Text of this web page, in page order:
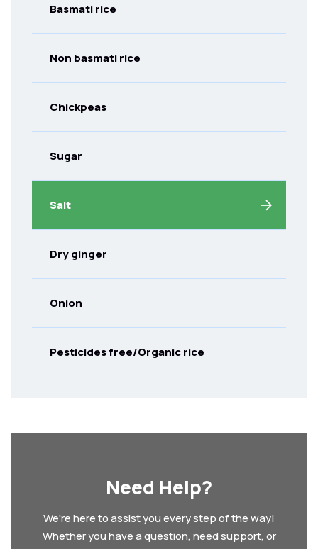
Basmati rice
Non basmati rice
Chickpeas
Sugar
Salt
Dry ginger
Onion
Pesticides free/Organic rice
Need Help?
We're here to assist you every step of the way!
Whether you have a question, need support, or